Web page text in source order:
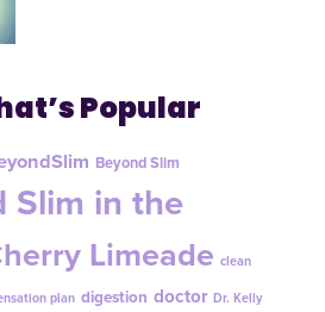
Popular
Beyond Slim
Slim in the
Limeade clean
plan digestion doctor Dr. Kelly